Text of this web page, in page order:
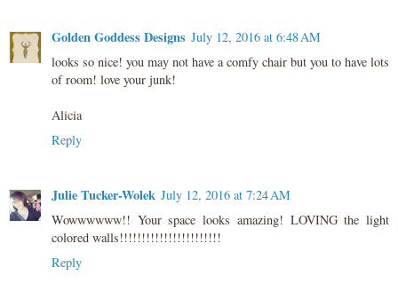
Golden Goddess Designs July 12, 2016 at 6:48 AM
looks so nice! you may not have a comfy chair but you to have lots
of room! love your junk!
Alicia
Reply
Julie Tucker-Wolek July 12, 2016 at 7:24 AM
Wowwwwww!! Your space looks amazing! LOVING the light
colored walls!!!!!!!!!!!!!!!!!!!!!!!
Reply